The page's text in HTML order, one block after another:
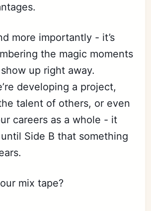
more importantly - it’s
the magic moments
up right away.
developing a project,
talent of others, or even
careers as a whole - it
Side B that something
mix tape?